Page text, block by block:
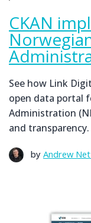
CKAN
See how Link
open data portal
Administration
and transparency.
by Andrew